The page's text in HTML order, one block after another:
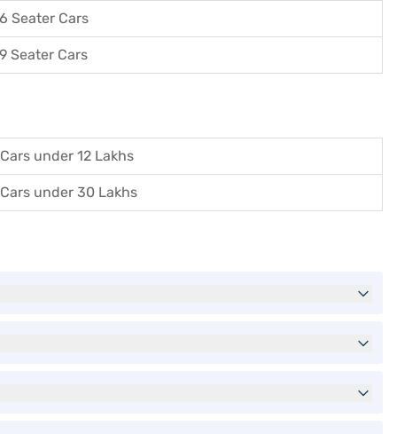
6 Seater Cars
9 Seater Cars
Cars under 12 Lakhs
Cars under 30 Lakhs